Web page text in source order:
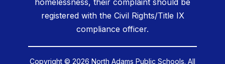
homelessness, their complaint should be
registered with the Civil Rights/Title IX
compliance officer.
Copyright © 2026 North Adams Public Schools. All